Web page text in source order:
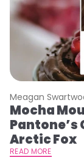
Meagan
Mocha
Pantone’s
Arctic Fox
READ MORE